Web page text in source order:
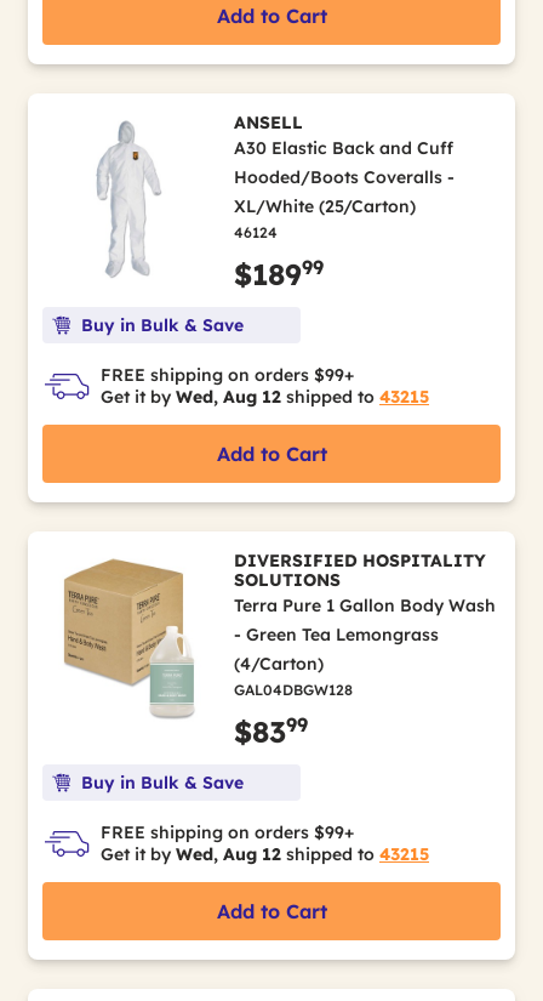
Add to Cart
ANSELL
A30 Elastic Back and Cuff
Hooded/Boots Coveralls -
XL/White (25/Carton)
46124
$18999
Buy in Bulk & Save
FREE shipping on orders $99+
Get it by Wed, Aug 12 shipped to 43215
Add to Cart
DIVERSIFIED HOSPITALITY
SOLUTIONS
Terra Pure 1 Gallon Body Wash
- Green Tea Lemongrass
(4/Carton)
GAL04DBGW128
$8399
Buy in Bulk & Save
FREE shipping on orders $99+
Get it by Wed, Aug 12 shipped to 43215
Add to Cart